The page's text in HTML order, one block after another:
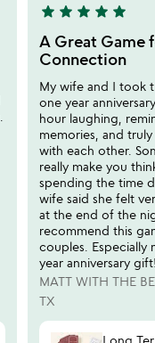
5
stars
out
of
5
star star star star star
A Great Game
Connection
My wife and I took
one year
hour laughing,
memories, and
with each other.
really make you
spending the time
wife said she felt
at the end of the
recommend this
couples. Especially
year anniversary
MATT WITH THE
TX